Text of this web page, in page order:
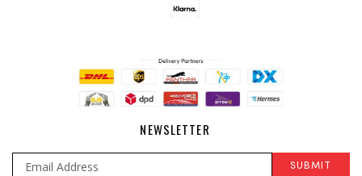
NEWSLETTER
SUBMIT